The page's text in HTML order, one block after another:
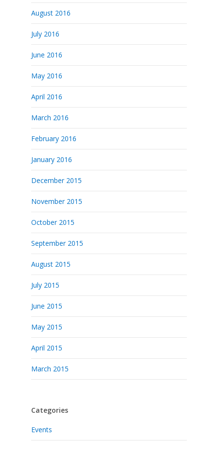
August 2016
July 2016
June 2016
May 2016
April 2016
March 2016
February 2016
January 2016
December 2015
November 2015
October 2015
September 2015
August 2015
July 2015
June 2015
May 2015
April 2015
March 2015
Categories
Events